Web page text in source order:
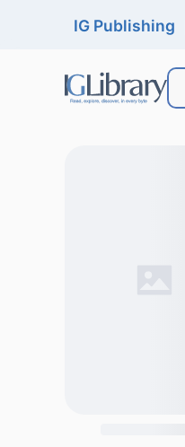
IG Publishing